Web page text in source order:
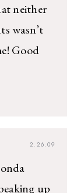
neither
wasn’t
Good
2.26.09
up